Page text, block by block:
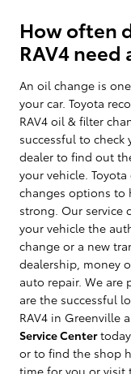
How often
RAV4 need
An oil change is
your car. Toyota
RAV4 oil & filter
successful to
dealer to find out
your vehicle.
changes options to
strong. Our service
your vehicle the
change or a new
dealership, money
auto repair. We are
are the successful
RAV4 in Greenville
Service Center
or to find the shop
time for you or visit